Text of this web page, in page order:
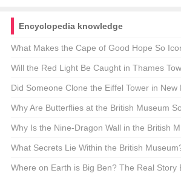
Encyclopedia knowledge
What Makes the Cape of Good Hope So
Beauty Through GIFs 🌍✨
Will the Red Light Be Caught in Thames
Unveiled 🔴🕵️‍♀️
Did Someone Clone the Eiffel Tower in New
Why Are Butterflies at the British Museum
Why Is the Nine-Dragon Wall in the British
Unveiling the Secrets Behind This Iconic
What Secrets Lie Within the British
Where on Earth is Big Ben? The Real Story